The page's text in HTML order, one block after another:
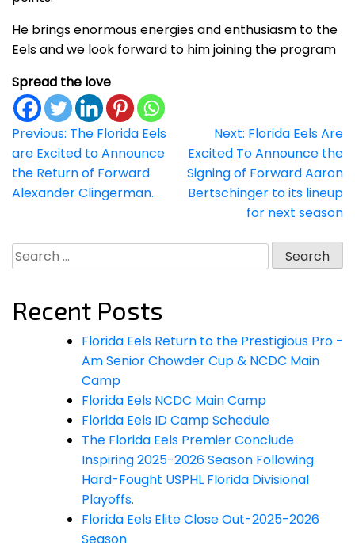
He brings enormous energies and enthusiasm to the
Eels and we look forward to him joining the program
Spread the love
Post
navigation
Previous: The Florida Eels
are Excited to Announce
the Return of Forward
Alexander Clingerman.
Next: Florida Eels Are
Excited To Announce the
Signing of Forward Aaron
Bertschinger to its lineup
for next season
Search
for:
Recent Posts
Florida Eels Return to the Prestigious Pro -
Am Senior Chowder Cup & NCDC Main
Camp
Florida Eels NCDC Main Camp
Florida Eels ID Camp Schedule
The Florida Eels Premier Conclude
Inspiring 2025-2026 Season Following
Hard-Fought USPHL Florida Divisional
Playoffs.
Florida Eels Elite Close Out-2025-2026
Season